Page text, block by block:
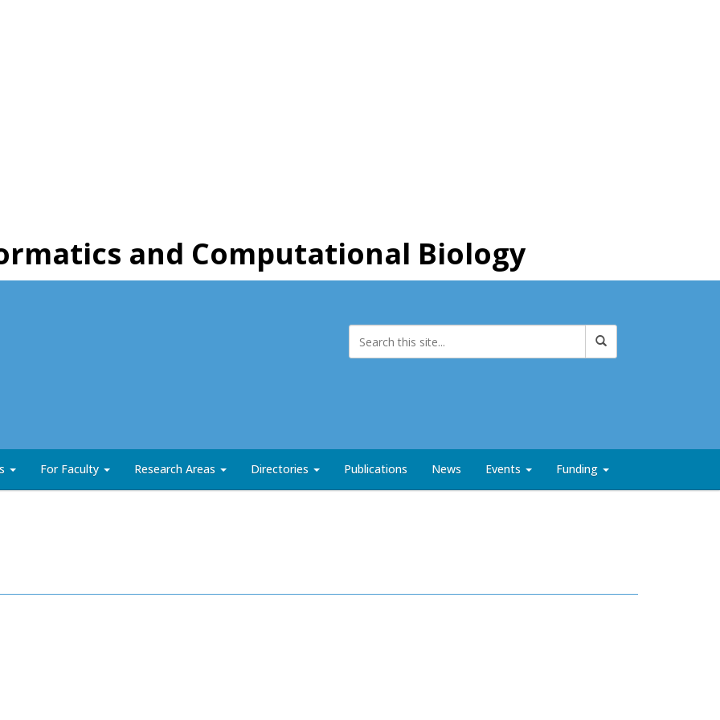
and Computational Biology
For Faculty Research Areas Directories Publications News Events Funding